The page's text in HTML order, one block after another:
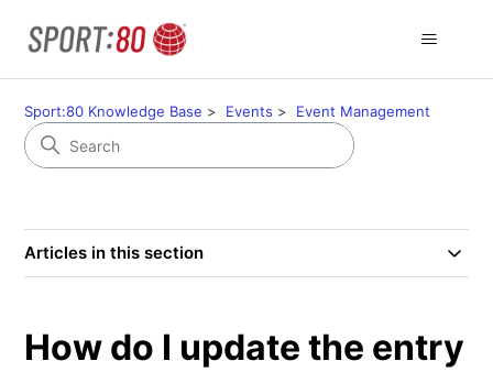
Sport:80 Knowledge Base Events Event Management
Articles in this section
How do I update the entry